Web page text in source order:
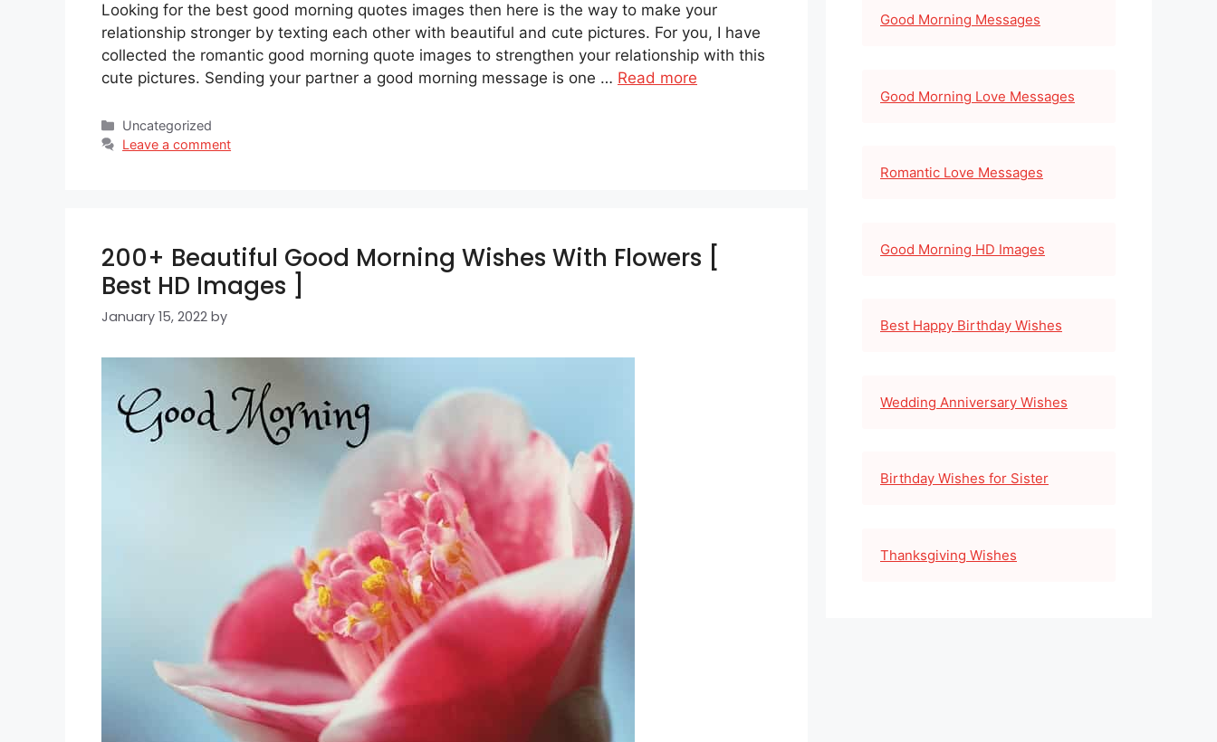
Looking for the best good morning quotes images then here is the way to make your
relationship stronger by texting each other with beautiful and cute pictures. For you, I have
collected the romantic good morning quote images to strengthen your relationship with this
cute pictures. Sending your partner a good morning message is one … Read more
Categories
Uncategorized
Leave a comment
200+ Beautiful Good Morning Wishes With Flowers [
Best HD Images ]
January 15, 2022 by
Good Morning Messages
Good Morning Love Messages
Romantic Love Messages
Good Morning HD Images
Best Happy Birthday Wishes
Wedding Anniversary Wishes
Birthday Wishes for Sister
Thanksgiving Wishes